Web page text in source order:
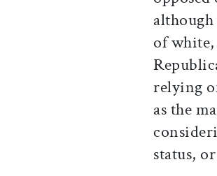
of
relying
as the
status,